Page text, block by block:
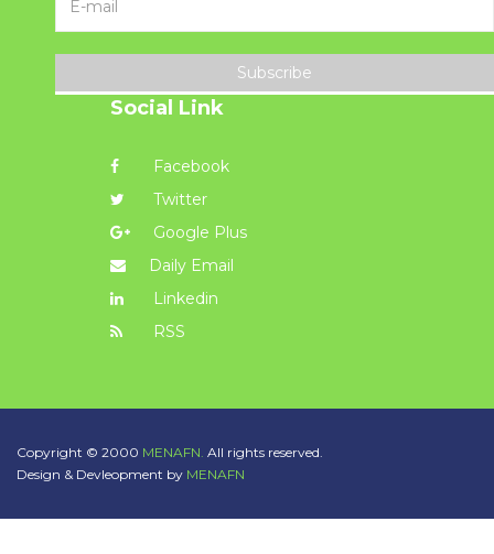
Subscribe
Social Link
Facebook
Twitter
Google Plus
Daily Email
Linkedin
RSS
Copyright © 2000 MENAFN. All rights reserved.
Design & Devleopment by MENAFN